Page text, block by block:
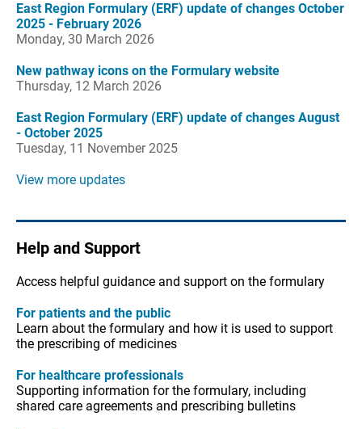
East Region Formulary (ERF) update of changes October
2025 - February 2026
Monday, 30 March 2026
New pathway icons on the Formulary website
Thursday, 12 March 2026
East Region Formulary (ERF) update of changes August
- October 2025
Tuesday, 11 November 2025
View more updates
Help and Support
Access helpful guidance and support on the formulary
For patients and the public
Learn about the formulary and how it is used to support
the prescribing of medicines
For healthcare professionals
Supporting information for the formulary, including
shared care agreements and prescribing bulletins